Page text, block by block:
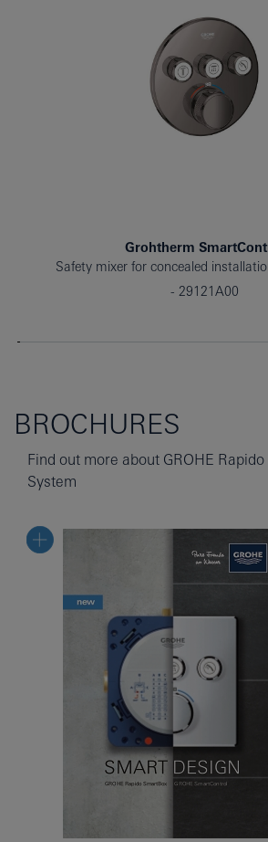
Grohtherm
Safety mixer for concealed
29121A00
BROCHURES
Find out more about GROHE
System